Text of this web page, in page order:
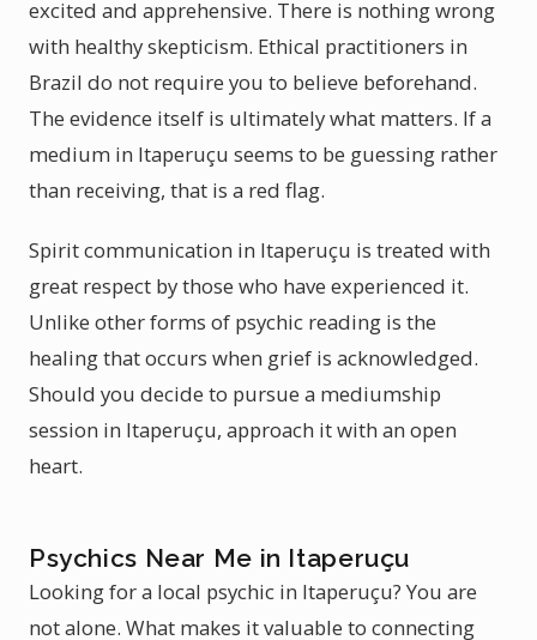
excited and apprehensive. There is nothing wrong
with healthy skepticism. Ethical practitioners in
Brazil do not require you to believe beforehand.
The evidence itself is ultimately what matters. If a
medium in Itaperuçu seems to be guessing rather
than receiving, that is a red flag.
Spirit communication in Itaperuçu is treated with
great respect by those who have experienced it.
Unlike other forms of psychic reading is the
healing that occurs when grief is acknowledged.
Should you decide to pursue a mediumship
session in Itaperuçu, approach it with an open
heart.
Psychics Near Me in Itaperuçu
Looking for a local psychic in Itaperuçu? You are
not alone. What makes it valuable to connecting